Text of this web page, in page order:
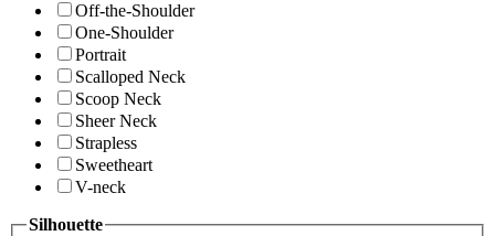
Off-the-Shoulder
One-Shoulder
Portrait
Scalloped Neck
Scoop Neck
Sheer Neck
Strapless
Sweetheart
V-neck
Silhouette